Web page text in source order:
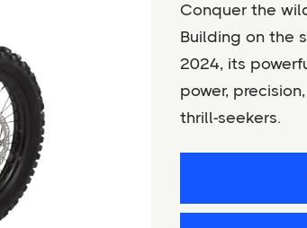
Conquer the
Building on the
2024, its
power,
thrill-seekers.